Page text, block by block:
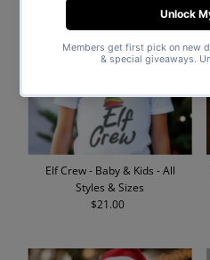
Elf Crew - Baby & Kids - All
Styles & Sizes
Regular
$21.00